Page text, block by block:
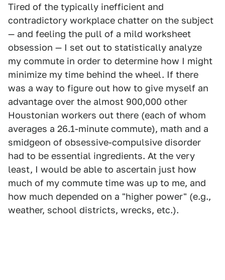
Tired of the typically inefficient and
contradictory workplace chatter on the subject
— and feeling the pull of a mild worksheet
obsession — I set out to statistically analyze
my commute in order to determine how I might
minimize my time behind the wheel. If there
was a way to figure out how to give myself an
advantage over the almost 900,000 other
Houstonian workers out there (each of whom
averages a 26.1-minute commute), math and a
smidgeon of obsessive-compulsive disorder
had to be essential ingredients. At the very
least, I would be able to ascertain just how
much of my commute time was up to me, and
how much depended on a "higher power" (e.g.,
weather, school districts, wrecks, etc.).